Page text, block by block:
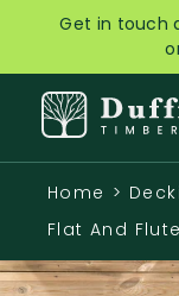
Get in touch
Home >
Flat And